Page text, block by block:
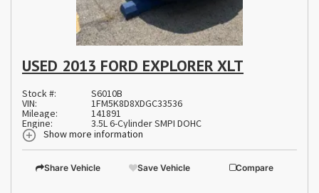
USED 2013 FORD EXPLORER XLT
Stock #: S6010B
VIN: 1FM5K8D8XDGC33536
Mileage: 141891
Engine:
3.5L 6-Cylinder SMPI DOHC
Show more information
Share Vehicle Save Vehicle Compare